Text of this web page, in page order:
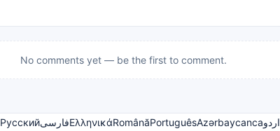
No comments yet — be the first to comment.
РусскийفارسیΕλληνικάRomânăPortuguêsAzərbaycancaاردو